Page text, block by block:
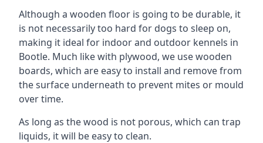
Although a wooden floor is going to be durable, it
is not necessarily too hard for dogs to sleep on,
making it ideal for indoor and outdoor kennels in
Bootle. Much like with plywood, we use wooden
boards, which are easy to install and remove from
the surface underneath to prevent mites or mould
over time.
As long as the wood is not porous, which can trap
liquids, it will be easy to clean.